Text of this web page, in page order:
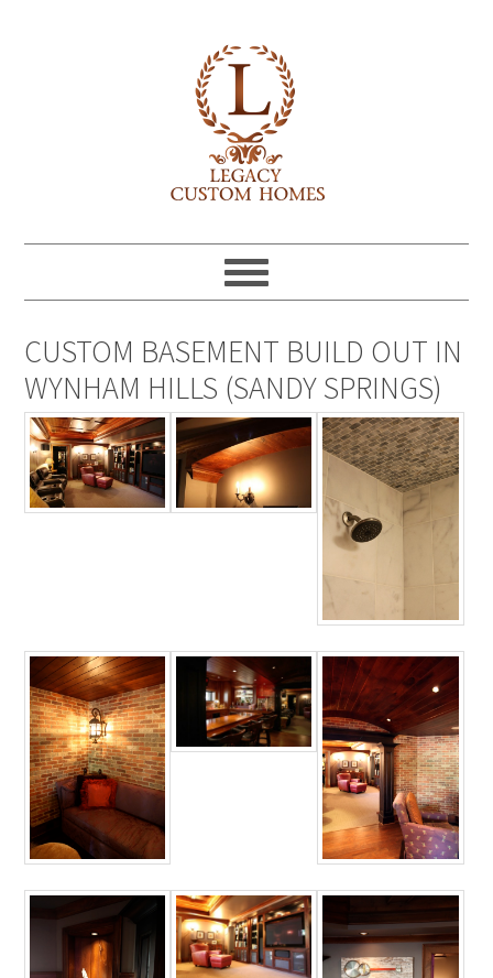
CUSTOM BASEMENT BUILD OUT IN
WYNHAM HILLS (SANDY SPRINGS)